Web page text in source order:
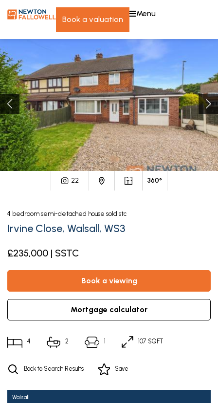
book a valuation
menu
22 360°
4 bedroom semi-detached house sold stc
Irvine Close, Walsall, WS3
£235,000 | SSTC
book a viewing
mortgage calculator
4 2 1 107 SQFT
Back to Search Results Save
Walsall